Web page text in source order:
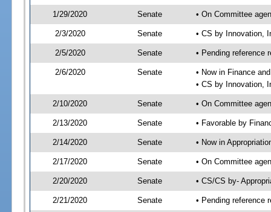
1/29/2020 Senate • On Committee
2/3/2020 Senate • CS by Innovation,
2/5/2020 Senate • Pending reference
2/6/2020 Senate
• Now in Finance
• CS by Innovation,
2/10/2020 Senate • On Committee
2/13/2020 Senate • Favorable by
2/14/2020 Senate • Now in
2/17/2020 Senate • On Committee
2/20/2020 Senate • CS/CS by-
2/21/2020 Senate • Pending reference